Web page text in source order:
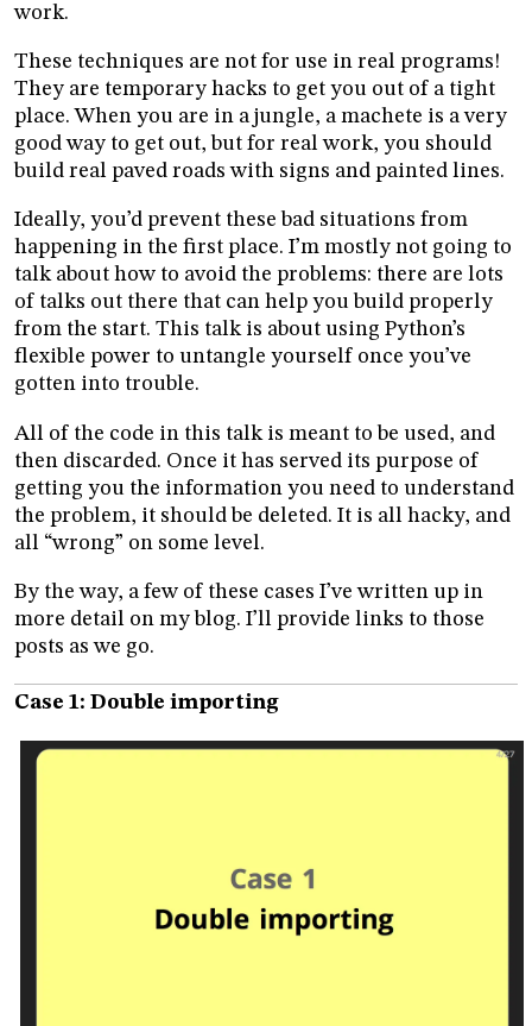
work.
These techniques are not for use in real programs!
They are temporary hacks to get you out of a tight
place. When you are in a jungle, a machete is a very
good way to get out, but for real work, you should
build real paved roads with signs and painted lines.
Ideally, you’d prevent these bad situations from
happening in the first place. I’m mostly not going to
talk about how to avoid the problems: there are lots
of talks out there that can help you build properly
from the start. This talk is about using Python’s
flexible power to untangle yourself once you’ve
gotten into trouble.
All of the code in this talk is meant to be used, and
then discarded. Once it has served its purpose of
getting you the information you need to understand
the problem, it should be deleted. It is all hacky, and
all “wrong” on some level.
By the way, a few of these cases I’ve written up in
more detail on my blog. I’ll provide links to those
posts as we go.
Case 1: Double importing